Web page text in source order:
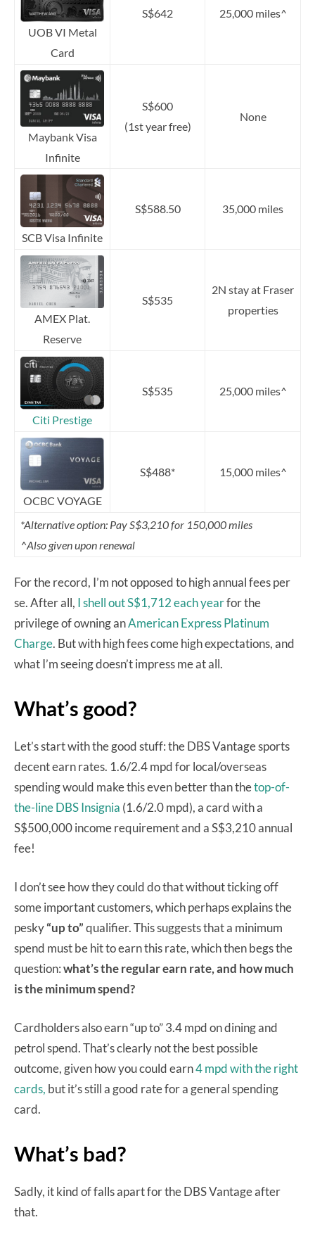
UOB VI Metal
Card
S$642 25,000 miles^
Maybank Visa
Infinite
S$600
(1st year free)
None
SCB Visa Infinite
S$588.50 35,000 miles
AMEX Plat.
Reserve
S$535
2N stay at Fraser
properties
Citi Prestige
S$535 25,000 miles^
OCBC VOYAGE
S$488* 15,000 miles^
*Alternative option: Pay S$3,210 for 150,000 miles
^Also given upon renewal
For the record, I’m not opposed to high annual fees per
se. After all, I shell out S$1,712 each yearfor the
privilege of owning anAmerican Express Platinum
Charge. But with high fees come high expectations, and
what I’m seeing doesn’t impress me at all.
What’s good?
Let’s start with the good stuff: the DBS Vantage sports
decent earn rates. 1.6/2.4 mpd for local/overseas
spending would make this even better than thetop-of-
the-line DBS Insignia (1.6/2.0 mpd), a card with a
S$500,000 income requirement and a S$3,210 annual
fee!
I don’t see how they could do that without ticking off
some important customers, which perhaps explains the
pesky“up to”qualifier. This suggests that a minimum
spend must be hit to earn this rate, which then begs the
question:what’s the regular earn rate, and how much
is the minimum spend?
Cardholders also earn “up to” 3.4 mpd on dining and
petrol spend. That’s clearly not the best possible
outcome, given how you could earn4 mpd with the right
cards, but it’s still a good rate for a general spending
card.
What’s bad?
Sadly, it kind of falls apart for the DBS Vantage after
that.